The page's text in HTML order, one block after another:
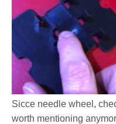
Sicce needle wheel,
worth mentioning